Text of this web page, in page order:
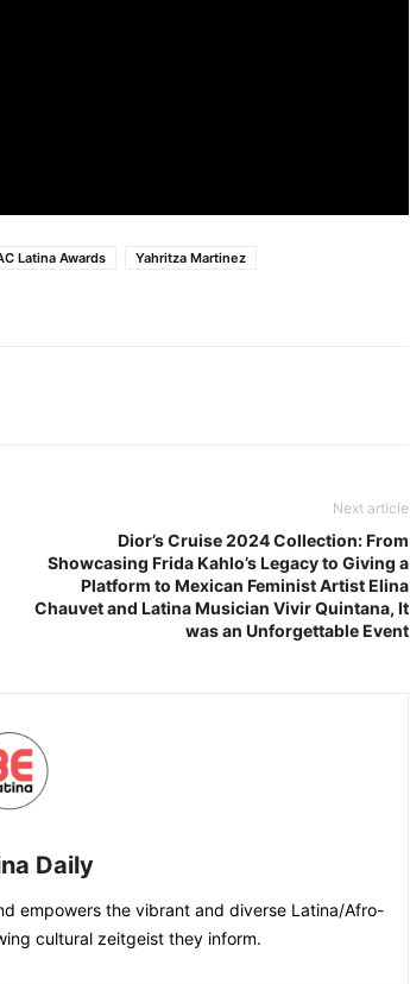
Latina Awards
Yahritza Martinez
Next article
Dior’s Cruise 2024 Collection: From
Showcasing Frida Kahlo’s Legacy to Giving a
Platform to Mexican Feminist Artist Elina
Chauvet and Latina Musician Vivir Quintana, It
was an Unforgettable Event
Daily
empowers the vibrant and diverse Latina/Afro-
cultural zeitgeist they inform.